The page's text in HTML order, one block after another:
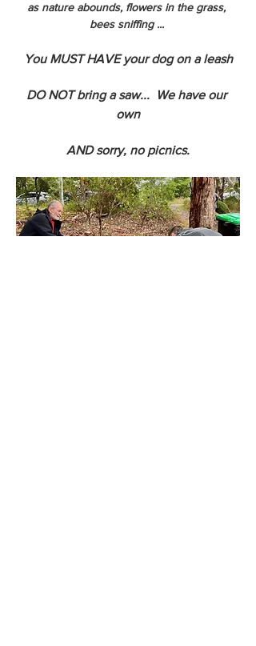
as nature abounds, flowers in the grass,
bees sniffing ...
You MUST HAVE your dog on a leash
DO NOT bring a saw...  We have our
own
AND sorry, no picnics.